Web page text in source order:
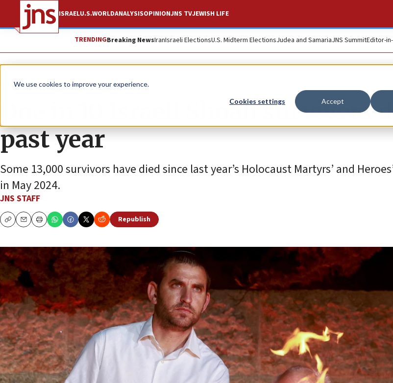
We use cookies to improve your experience.
Cookies settings Accept
ISRAELU.S.WORLDANALYSISOPINIONJNS TVJEWISH LIFE
TRENDINGBreaking NewsIranIsraeli ElectionsU.S. Midterm ElectionsJudea and SamariaJNS SummitEditor-
News Antisemitism
One in 10 Israeli Shoah survivors
past year
Some 13,000 survivors have died since last year’s Holocaust Martyrs’ and
in May 2024.
JNS STAFF
CopyEmailPrint
Republish